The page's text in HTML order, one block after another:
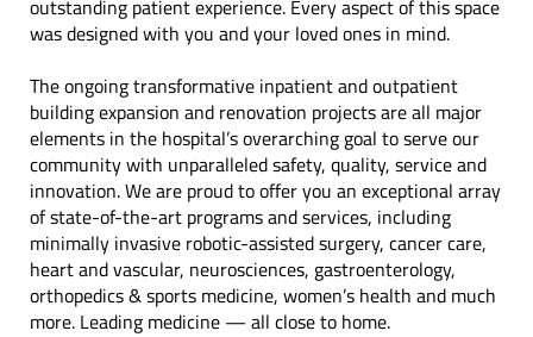
outstanding patient experience. Every aspect of this space
was designed with you and your loved ones in mind.
The ongoing transformative inpatient and outpatient
building expansion and renovation projects are all major
elements in the hospital’s overarching goal to serve our
community with unparalleled safety, quality, service and
innovation. We are proud to offer you an exceptional array
of state-of-the-art programs and services, including
minimally invasive robotic-assisted surgery, cancer care,
heart and vascular, neurosciences, gastroenterology,
orthopedics & sports medicine, women’s health and much
more. Leading medicine — all close to home.